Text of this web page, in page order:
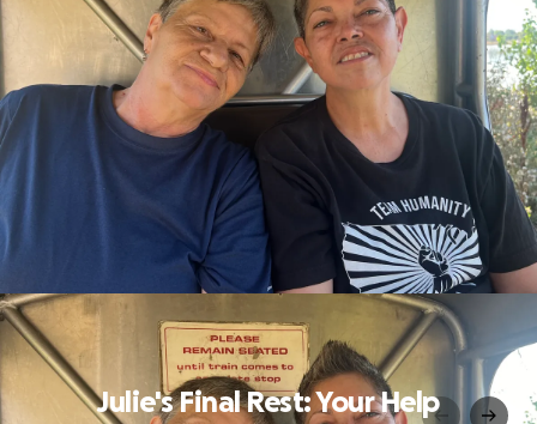
Julie's Final Rest: Your Help